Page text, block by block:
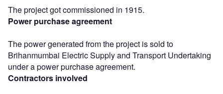
The project got commissioned in 1915.
Power purchase agreement
The power generated from the project is sold to
Brihanmumbai Electric Supply and Transport Undertaking
under a power purchase agreement.
Contractors involved